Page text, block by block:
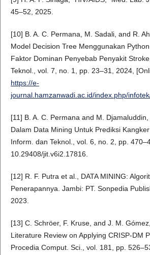
45–52, 2025.
[10] B. A. C. Permana, M. Sadali, and R.
Model Decision Tree Menggunakan
Faktor Dominan Penyebab Penyakit
Teknol., vol. 7, no. 1, pp. 23–31, 2024,
https://e-
journal.hamzanwadi.ac.id/index.php/
[11] B. A. C. Permana and M.
Dalam Data Mining Untuk Prediksi
Inform. dan Teknol., vol. 6, no. 2, pp.
10.29408/jit.v6i2.17816.
[12] R. F. Putra et al., DATA MINING:
Penerapannya. Jambi: PT. Sonpedia
2023.
[13] C. Schröer, F. Kruse, and J. M.
Literature Review on Applying CRISP-DM
Procedia Comput. Sci., vol. 181, pp.